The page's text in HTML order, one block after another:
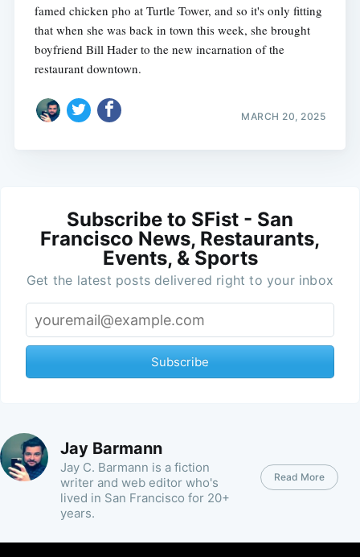
famed chicken pho at Turtle Tower, and so it's only fitting
that when she was back in town this week, she brought
boyfriend Bill Hader to the new incarnation of the
restaurant downtown.
MARCH 20, 2025
Subscribe to SFist - San
Francisco News, Restaurants,
Events, & Sports
Get the latest posts delivered right to your inbox
Subscribe
Jay Barmann
Jay C. Barmann is a fiction
writer and web editor who's
lived in San Francisco for 20+
years.
Read More